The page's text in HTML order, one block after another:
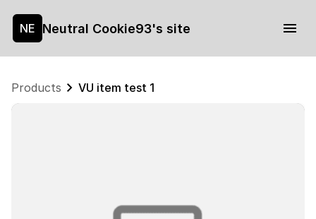
NE Neutral Cookie93's site
Products VU item test 1